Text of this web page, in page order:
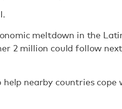
meltdown in the
2 million could follow
nearby countries cope